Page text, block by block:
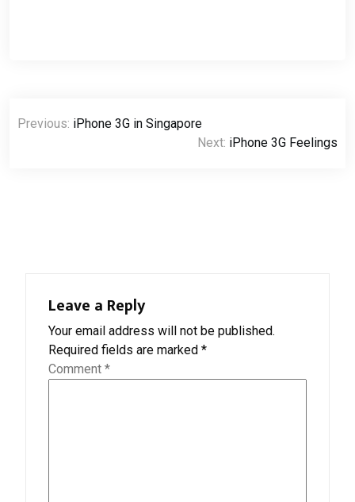
Post
navigation
Previous: iPhone 3G in Singapore
Next: iPhone 3G Feelings
Leave a Reply
Your email address will not be published.
Required fields are marked *
Comment *